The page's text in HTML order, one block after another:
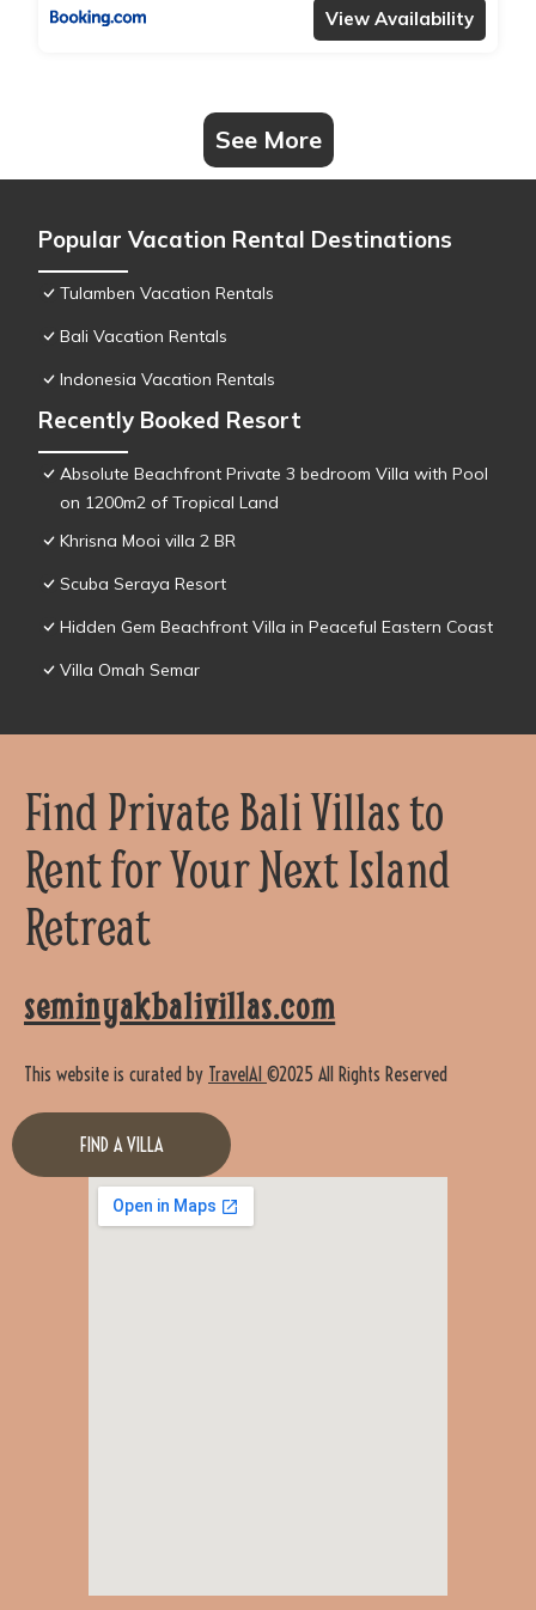
View Availability
See More
Popular Vacation Rental Destinations
Tulamben Vacation Rentals
Bali Vacation Rentals
Indonesia Vacation Rentals
Recently Booked Resort
Absolute Beachfront Private 3 bedroom Villa with Pool
on 1200m2 of Tropical Land
Khrisna Mooi villa 2 BR
Scuba Seraya Resort
Hidden Gem Beachfront Villa in Peaceful Eastern Coast
Villa Omah Semar
Find Private Bali Villas to
Rent for Your Next Island
Retreat
seminyakbalivillas.com
This website is curated by TravelAI ©2025 All Rights Reserved
FIND A VILLA